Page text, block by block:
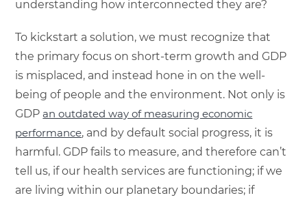
understanding how interconnected they are?
To kickstart a solution, we must recognize that
the primary focus on short-term growth and GDP
is misplaced, and instead hone in on the well-
being of people and the environment. Not only is
GDPan outdated way of measuring economic
performance, and by default social progress, it is
harmful. GDP fails to measure, and therefore can’t
tell us, if our health services are functioning; if we
are living within our planetary boundaries; if